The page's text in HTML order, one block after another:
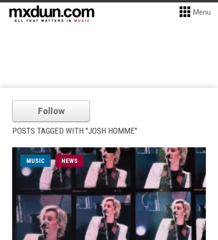
Menu
Follow
POSTS TAGGED WITH "JOSH HOMME"
MUSIC NEWS